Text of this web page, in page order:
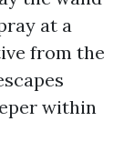
at a
from the
within